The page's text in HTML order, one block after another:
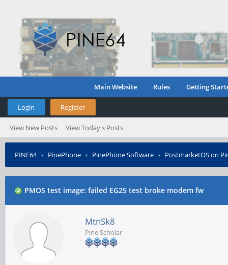
Main Website Rules Getting
Login Register
View New Posts View Today's Posts
PINE64› PinePhone › PinePhone Software › PostmarketOS on
PMOS test image: failed EG25 test broke modem fw
MtnSk8
Pine Scholar